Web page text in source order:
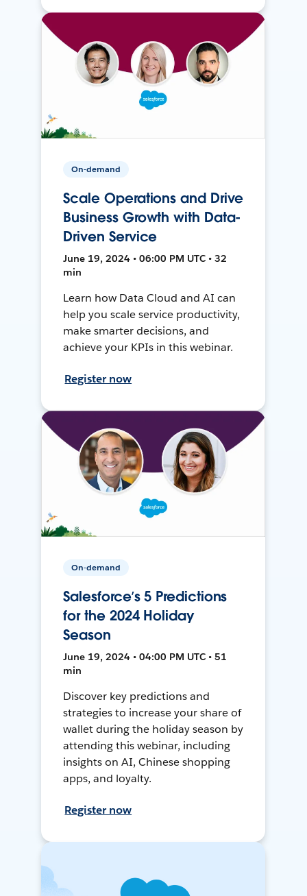
On-demand
Scale Operations and Drive
Business Growth with Data-
Driven Service
June 19, 2024 • 06:00 PM UTC • 32
min
Learn how Data Cloud and AI can
help you scale service productivity,
make smarter decisions, and
achieve your KPIs in this webinar.
Register now
On-demand
Salesforce’s 5 Predictions
for the 2024 Holiday
Season
June 19, 2024 • 04:00 PM UTC • 51
min
Discover key predictions and
strategies to increase your share of
wallet during the holiday season by
attending this webinar, including
insights on AI, Chinese shopping
apps, and loyalty.
Register now